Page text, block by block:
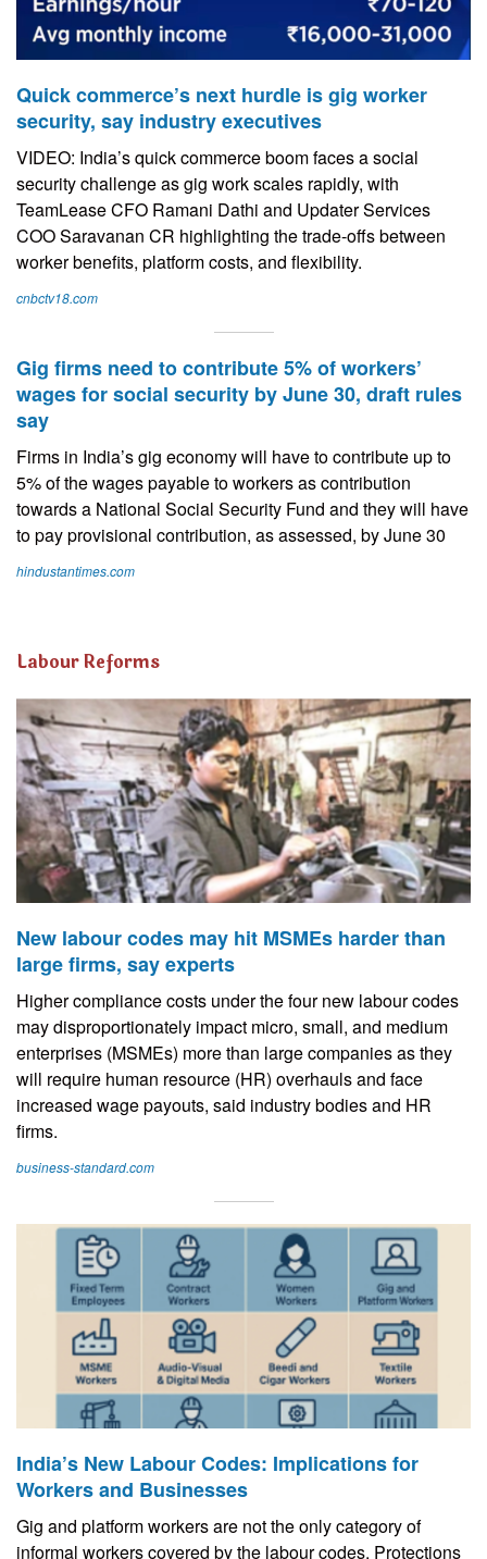
Quick commerce’s next hurdle is gig worker
security, say industry executives
VIDEO: India’s quick commerce boom faces a social
security challenge as gig work scales rapidly, with
TeamLease CFO Ramani Dathi and Updater Services
COO Saravanan CR highlighting the trade-offs between
worker benefits, platform costs, and flexibility.
cnbctv18.com
Gig firms need to contribute 5% of workers’
wages for social security by June 30, draft rules
say
Firms in India’s gig economy will have to contribute up to
5% of the wages payable to workers as contribution
towards a National Social Security Fund and they will have
to pay provisional contribution, as assessed, by June 30
hindustantimes.com
Labour Reforms
New labour codes may hit MSMEs harder than
large firms, say experts
Higher compliance costs under the four new labour codes
may disproportionately impact micro, small, and medium
enterprises (MSMEs) more than large companies as they
will require human resource (HR) overhauls and face
increased wage payouts, said industry bodies and HR
firms.
business-standard.com
India’s New Labour Codes: Implications for
Workers and Businesses
Gig and platform workers are not the only category of
informal workers covered by the labour codes. Protections